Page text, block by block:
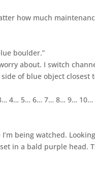
how much
boulder.”
about. I switch
of blue object closest
4… 5… 6… 7… 8… 9…
being watched.
in a bald purple head.